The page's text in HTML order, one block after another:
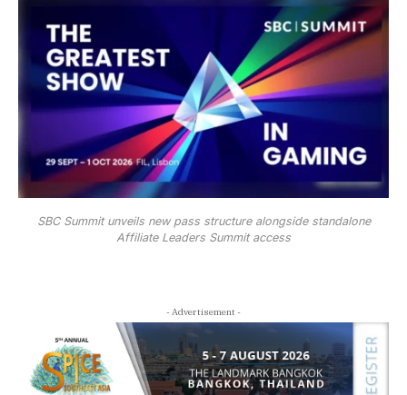
SBC Summit unveils new pass structure alongside standalone
Affiliate Leaders Summit access
- Advertisement -